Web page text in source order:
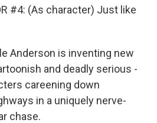
#4: (As character) Just like
Anderson is inventing new
and deadly serious -
careening down
in a uniquely nerve-
chase.